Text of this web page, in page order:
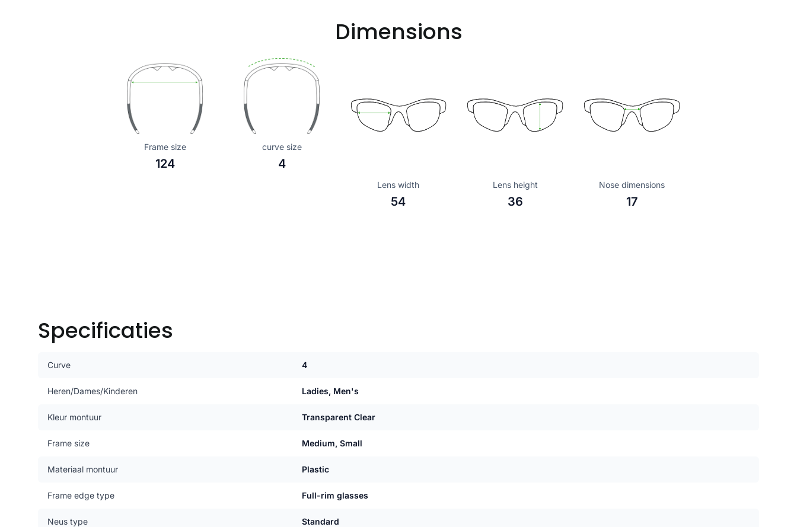
Dimensions
Frame size
124
curve size
4
Lens width
54
Lens height
36
Nose dimensions
17
Specificaties
Curve 4
Heren/Dames/Kinderen Ladies, Men's
Kleur montuur Transparent Clear
Frame size Medium, Small
Materiaal montuur Plastic
Frame edge type Full-rim glasses
Neus type Standard